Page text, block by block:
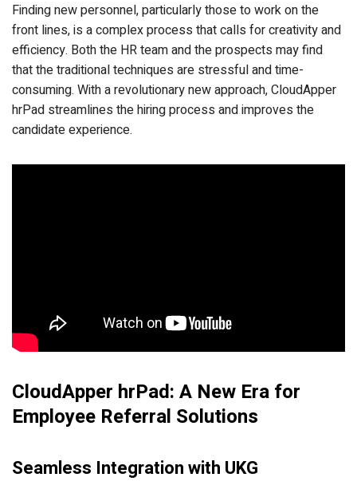
Finding new personnel, particularly those to work on the
front lines, is a complex process that calls for creativity and
efficiency. Both the HR team and the prospects may find
that the traditional techniques are stressful and time-
consuming. With a revolutionary new approach, CloudApper
hrPad streamlines the hiring process and improves the
candidate experience.
CloudApper hrPad: A New Era for
Employee Referral Solutions
Seamless Integration with UKG